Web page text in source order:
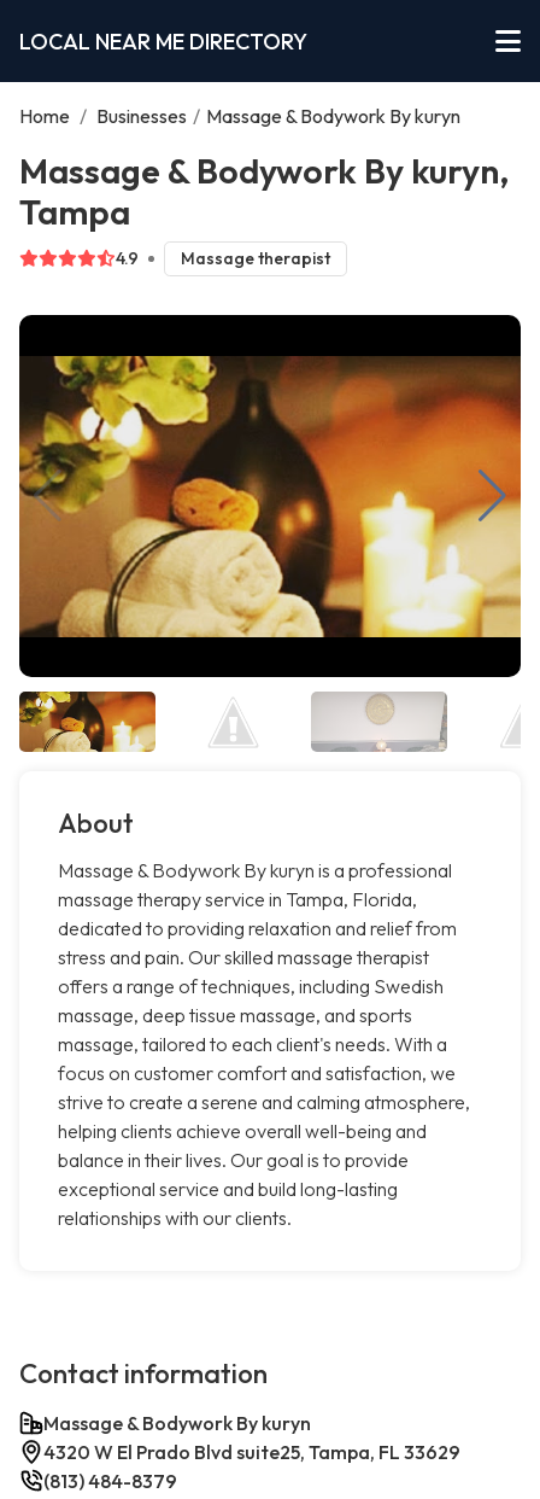
LOCAL NEAR ME DIRECTORY
Home / Businesses / Massage & Bodywork By kuryn
Massage & Bodywork By kuryn,
Tampa
4.9 Massage therapist
About
Massage & Bodywork By kuryn is a professional
massage therapy service in Tampa, Florida,
dedicated to providing relaxation and relief from
stress and pain. Our skilled massage therapist
offers a range of techniques, including Swedish
massage, deep tissue massage, and sports
massage, tailored to each client's needs. With a
focus on customer comfort and satisfaction, we
strive to create a serene and calming atmosphere,
helping clients achieve overall well-being and
balance in their lives. Our goal is to provide
exceptional service and build long-lasting
relationships with our clients.
Contact information
Massage & Bodywork By kuryn
4320 W El Prado Blvd suite25, Tampa, FL 33629
(813) 484-8379